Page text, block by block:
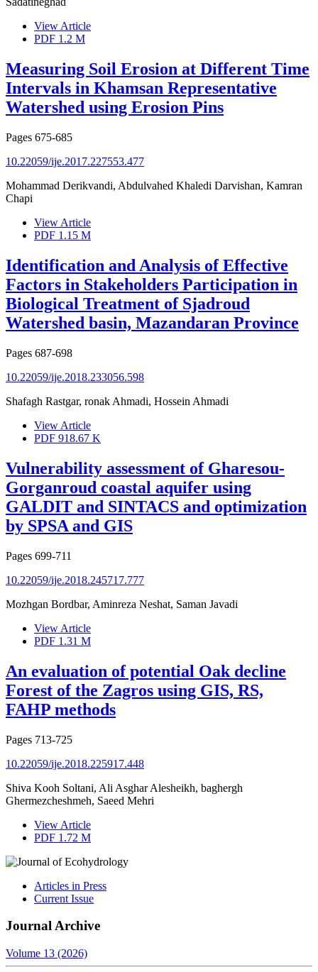
View Article
PDF 1.2 M
Measuring Soil Erosion at Different Time
Intervals in Khamsan Representative
Watershed using Erosion Pins
Pages 675-685
10.22059/ije.2017.227553.477
Mohammad Derikvandi, Abdulvahed Khaledi Darvishan, Kamran
Chapi
View Article
PDF 1.15 M
Identification and Analysis of Effective
Factors in Stakeholders Participation in
Biological Treatment of Sjadroud
Watershed basin, Mazandaran Province
Pages 687-698
10.22059/ije.2018.233056.598
Shafagh Rastgar, ronak Ahmadi, Hossein Ahmadi
View Article
PDF 918.67 K
Vulnerability assessment of Gharesou-
Gorganroud coastal aquifer using
GALDIT and SINTACS and optimization
by SPSA and GIS
Pages 699-711
10.22059/ije.2018.245717.777
Mozhgan Bordbar, Aminreza Neshat, Saman Javadi
View Article
PDF 1.31 M
An evaluation of potential Oak decline
Forest of the Zagros using GIS, RS,
FAHP methods
Pages 713-725
10.22059/ije.2018.225917.448
Shiva Kooh Soltani, Ali Asghar Alesheikh, baghergh
Ghermezcheshmeh, Saeed Mehri
View Article
PDF 1.72 M
Articles in Press
Current Issue
Journal Archive
Volume 13 (2026)